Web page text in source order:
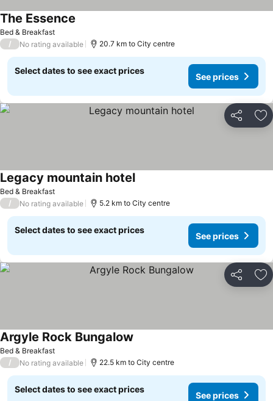
Bed & Breakfast
The Essence
/ No rating available 20.7 km to City centre
Select dates to see exact prices
See prices
Share
Bed & Breakfast
Legacy mountain hotel
/ No rating available 5.2 km to City centre
Select dates to see exact prices
See prices
Share
Bed & Breakfast
Argyle Rock Bungalow
/ No rating available 22.5 km to City centre
Select dates to see exact prices
See prices